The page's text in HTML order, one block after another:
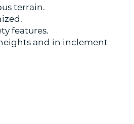
terrain.
features.
and in inclement